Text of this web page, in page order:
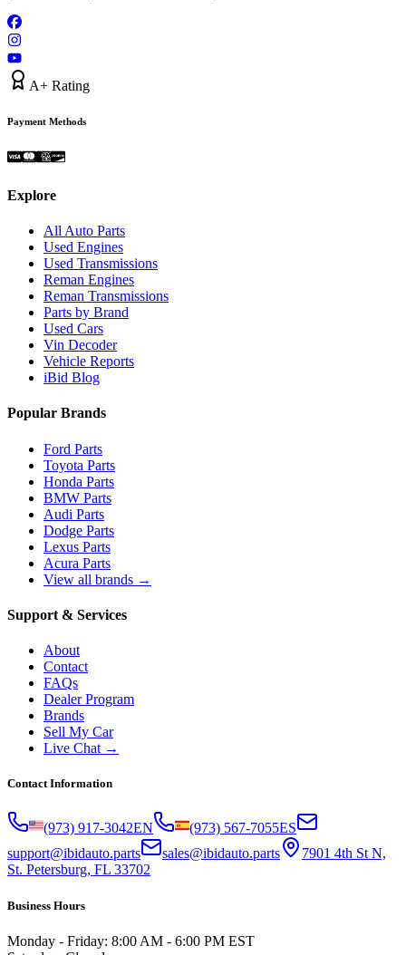
A+ Rating
Payment Methods
Explore
All Auto Parts
Used Engines
Used Transmissions
Reman Engines
Reman Transmissions
Parts by Brand
Used Cars
Vin Decoder
Vehicle Reports
iBid Blog
Popular Brands
Ford Parts
Toyota Parts
Honda Parts
BMW Parts
Audi Parts
Dodge Parts
Lexus Parts
Acura Parts
View all brands →
Support & Services
About
Contact
FAQs
Dealer Program
Brands
Sell My Car
Live Chat →
Contact Information
(973) 917-3042EN (973) 567-7055ES
support@ibidauto.parts
sales@ibidauto.parts
7901 4th St N,
St. Petersburg, FL 33702
Business Hours
Monday - Friday: 8:00 AM - 6:00 PM EST